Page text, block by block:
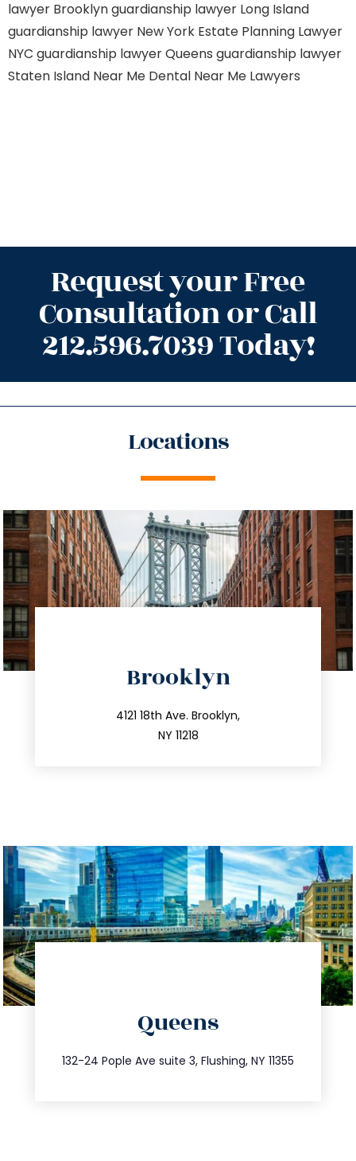
lawyer Brooklynguardianship lawyer Long Island
guardianship lawyer New York Estate Planning Lawyer
NYC guardianship lawyer Queens guardianship lawyer
Staten Island Near Me Dental Near Me Lawyers
Request your Free
Consultation or Call
212.596.7039 Today!
Locations
Brooklyn
4121 18th Ave. Brooklyn,
NY 11218
212.596.7039
info@trustsandestate.com
Queens
132-24 Pople Ave suite 3, Flushing, NY 11355
347.809.5539
info@trustsandestate.com